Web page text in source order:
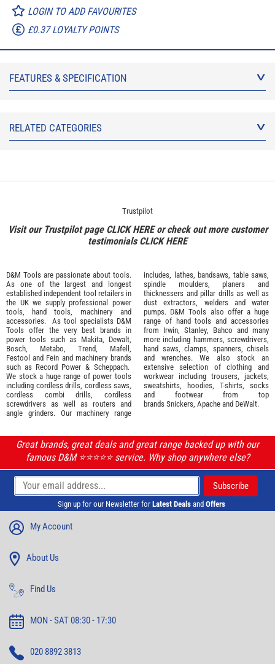
LOGIN TO ADD FAVOURITES
£0.37 LOYALTY POINTS
FEATURES & SPECIFICATION
RELATED CATEGORIES
Trustpilot
Visit our Trustpilot page CLICK HEREor check out more customer
testimonialsCLICK HERE
D&M Tools are passionate about tools.
As one of the largest and longest
established independent tool retailers in
the UK we supply professional power
tools, hand tools, machinery and
accessories. As tool specialists D&M
Tools offer the very best brands in
power tools such as Makita, Dewalt,
Bosch, Metabo, Trend, Mafell ,
Festool and Fein and machinery brands
such as Record Power & Scheppach.
We stock a huge range of power tools
including cordless drills, cordless saws,
cordless combi drills, cordless
screwdrivers as well as routers and
angle grinders. Our machinery range
includes, lathes, bandsaws, table saws,
spindle moulders, planers and
thicknessers and pillar drills as well as
dust extractors, welders and water
pumps. D&M Tools also offer a huge
range of hand tools and accessories
from Irwin, Stanley, Bahco and many
more including hammers, screwdrivers,
hand saws, clamps, spanners, chisels
and wrenches. We also stock an
extensive selection of clothing and
workwear including trousers, jackets,
sweatshirts, hoodies, T-shirts, socks
and footwear from top
brands Snickers, Apache and DeWalt.
Great brands, great deals and great range backed up with our
famous D&M ⭐️⭐️⭐️⭐️⭐️ service. Why shop anywhere else?
Sign up for our Newsletter for Latest Deals and Offers
My Account
About Us
Find Us
MON - SAT 08:30 - 17:30
020 8892 3813